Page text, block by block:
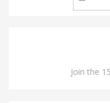
Join the